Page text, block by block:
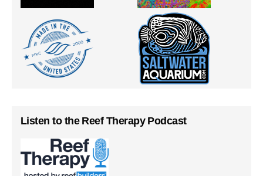
Listen to the Reef Therapy Podcast